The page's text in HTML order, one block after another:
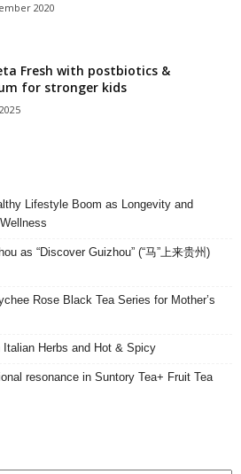
2020
Fresh with postbiotics &
for stronger kids
Lifestyle Boom as Longevity and
as “Discover Guizhou” (“马”上来贵州)
Rose Black Tea Series for Mother’s
Herbs and Hot & Spicy
resonance in Suntory Tea+ Fruit Tea